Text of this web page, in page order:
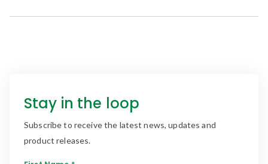
Stay in the loop
Subscribe to receive the latest news, updates and
product releases.